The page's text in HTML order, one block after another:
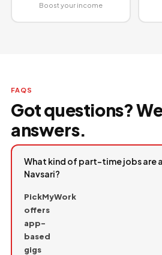
Boost your income
FAQS
Got questions?
answers.
What kind of part-time jobs are
Navsari?
PickMyWork
offers
app-
based
gigs